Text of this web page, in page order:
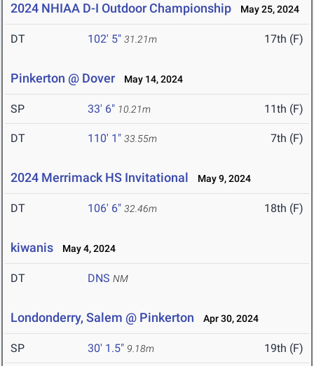
2024 NHIAA D-I Outdoor Championship May 25, 2024
DT 102' 5" 31.21m 17th (F)
Pinkerton @ Dover May 14, 2024
SP 33' 6" 10.21m 11th (F)
DT 110' 1" 33.55m 7th (F)
2024 Merrimack HS Invitational May 9, 2024
DT 106' 6" 32.46m 18th (F)
kiwanis May 4, 2024
DT DNS NM
Londonderry, Salem @ Pinkerton Apr 30, 2024
SP 30' 1.5" 9.18m 19th (F)